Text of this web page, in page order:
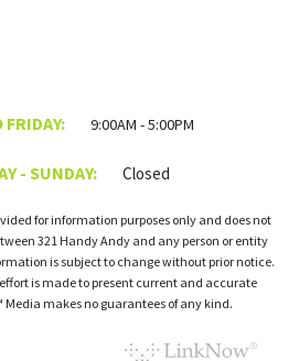
FRIDAY: 9:00AM - 5:00PM
- SUNDAY: Closed
for information purposes only and does not
321 Handy Andy and any person or entity
is subject to change without prior notice.
is made to present current and accurate
makes no guarantees of any kind.